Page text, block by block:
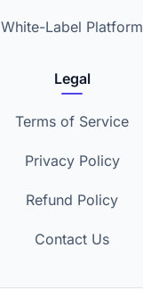
White-Label Platform
Legal
Terms of Service
Privacy Policy
Refund Policy
Contact Us